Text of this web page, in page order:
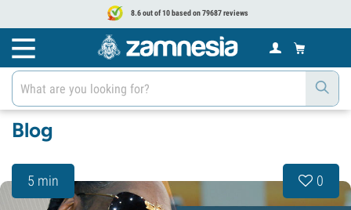
8.6 out of 10 based on 79687 reviews
Blog
5 min 0